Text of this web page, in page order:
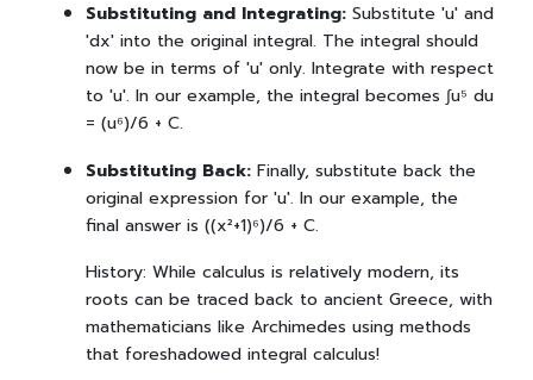
Substituting and Integrating: Substitute 'u' and
'dx' into the original integral. The integral should
now be in terms of 'u' only. Integrate with respect
to 'u'. In our example, the integral becomes ∫u⁵ du
= (u⁶)/6 + C.
Substituting Back: Finally, substitute back the
original expression for 'u'. In our example, the
final answer is ((x²+1)⁶)/6 + C.
History: While calculus is relatively modern, its
roots can be traced back to ancient Greece, with
mathematicians like Archimedes using methods
that foreshadowed integral calculus!